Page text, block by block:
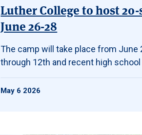
Luther College to host
June 26-28
The camp will take place from
through 12th and recent high
May 6 2026